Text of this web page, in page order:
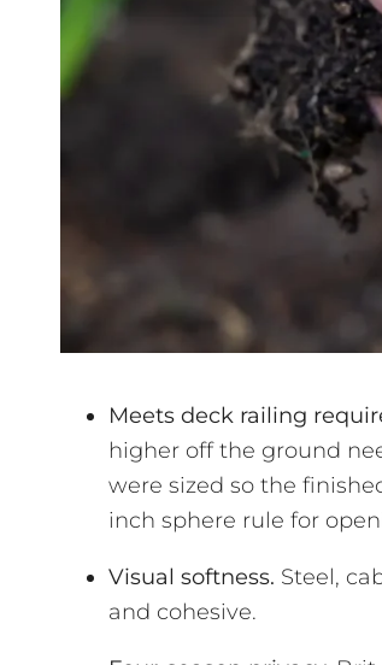
Meets deck railing
higher off the ground
were sized so the
inch sphere rule for
Visual softness. Steel,
and cohesive.